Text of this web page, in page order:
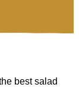
best salad